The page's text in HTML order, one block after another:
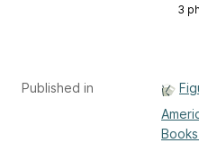
3
Published in